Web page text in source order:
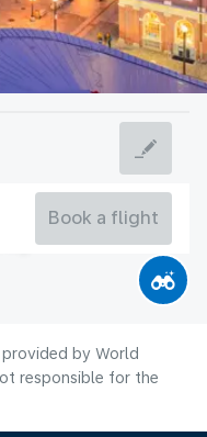
Book a flight
by World
responsible for the